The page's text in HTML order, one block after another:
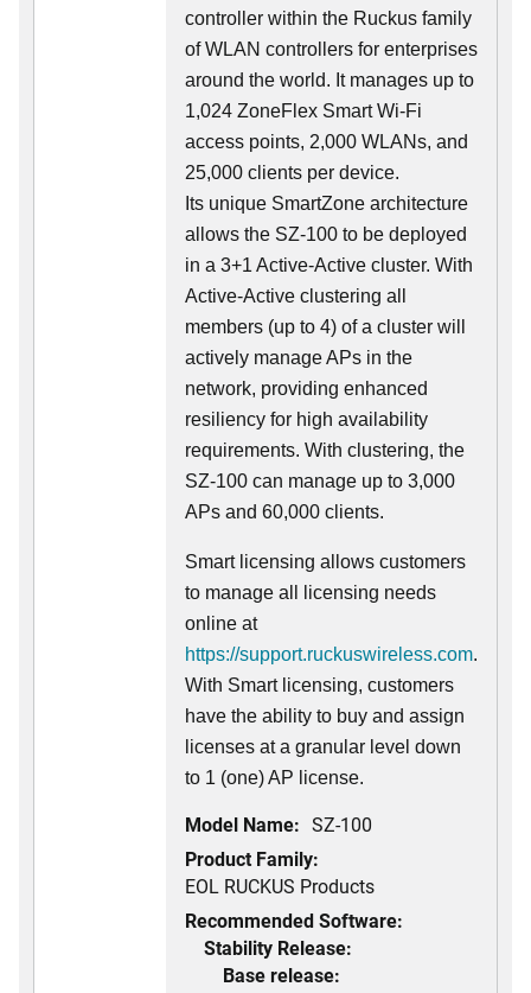
controller within the Ruckus family
of WLAN controllers for enterprises
around the world. It manages up to
1,024 ZoneFlex Smart Wi-Fi
access points, 2,000 WLANs, and
25,000 clients per device.
Its unique SmartZone architecture
allows the SZ-100 to be deployed
in a 3+1 Active-Active cluster. With
Active-Active clustering all
members (up to 4) of a cluster will
actively manage APs in the
network, providing enhanced
resiliency for high availability
requirements. With clustering, the
SZ-100 can manage up to 3,000
APs and 60,000 clients.
Smart licensing allows customers
to manage all licensing needs
online at
https://support.ruckuswireless.com.
With Smart licensing, customers
have the ability to buy and assign
licenses at a granular level down
to 1 (one) AP license.
Model Name: SZ-100
Product Family:
EOL RUCKUS Products
Recommended Software:
Stability Release:
Base release: